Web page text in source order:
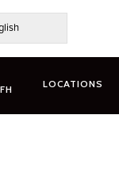
LOCATIONS